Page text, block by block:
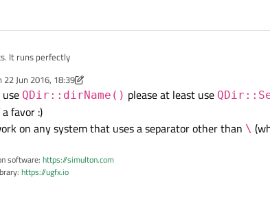
It runs perfectly
22 Jun 2016, 18:39
by Joel Bodenmann
QDir::dirName() please at least use
favor :)
on any system that uses a separator other than \
software: https://simulton.com
https://ugfx.io